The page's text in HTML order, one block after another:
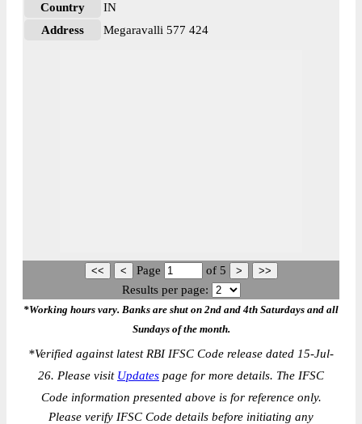
Country
IN
Address
Megaravalli 577 424
Page of 5
Results per page:
*Working hours vary. Banks are shut on 2nd and 4th Saturdays and all
Sundays of the month.
*Verified against latest RBI IFSC Code release dated 15-Jul-
26. Please visit Updates page for more details. The IFSC
Code information presented above is for reference only.
Please verify IFSC Code details before initiating any